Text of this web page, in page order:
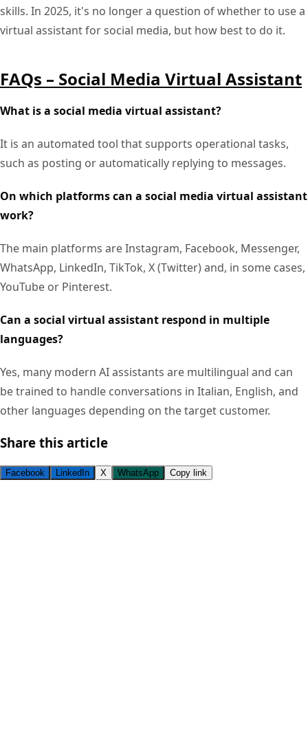
skills. In 2025, it's no longer a question of whether to use a
virtual assistant for social media, but how best to do it.
FAQs – Social Media Virtual Assistant
What is a social media virtual assistant?
It is an automated tool that supports operational tasks,
such as posting or automatically replying to messages.
On which platforms can a social media virtual assistant
work?
The main platforms are Instagram, Facebook, Messenger,
WhatsApp, LinkedIn, TikTok, X (Twitter) and, in some cases,
YouTube or Pinterest.
Can a social virtual assistant respond in multiple
languages?
Yes, many modern AI assistants are multilingual and can
be trained to handle conversations in Italian, English, and
other languages depending on the target customer.
Share this article
Facebook LinkedIn X WhatsApp Copy link